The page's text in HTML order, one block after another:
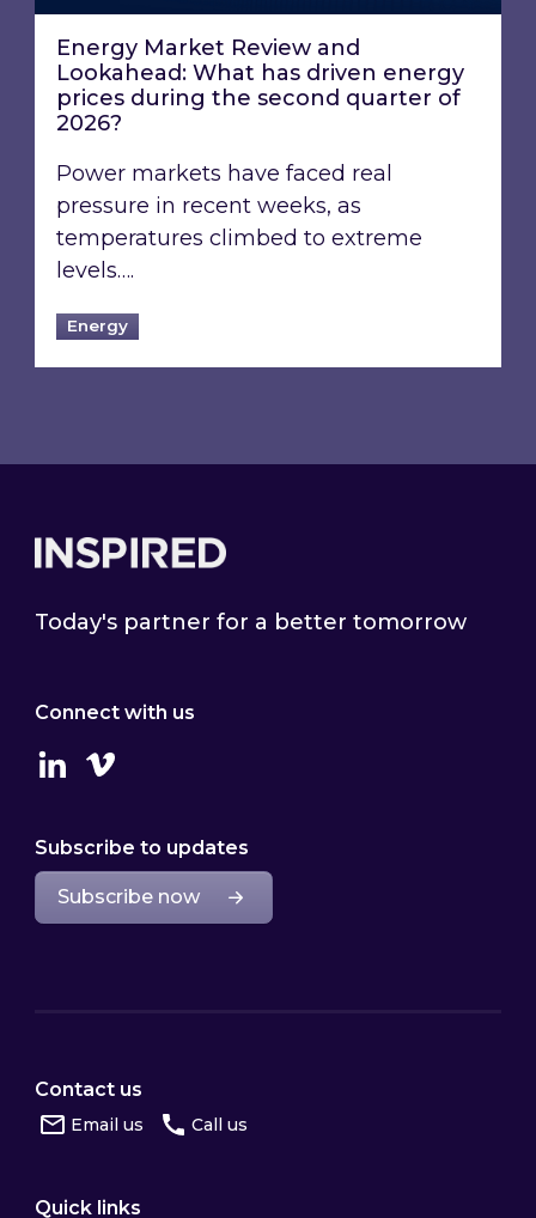
Energy Market Review and
Lookahead: What has driven energy
prices during the second quarter of
2026?
Power markets have faced real
pressure in recent weeks, as
temperatures climbed to extreme
levels….
Energy
Today's partner for a better tomorrow
Connect with us
LinkedinVimeo
Subscribe to updates
Subscribe now
Contact us
Email us Call us
Quick links